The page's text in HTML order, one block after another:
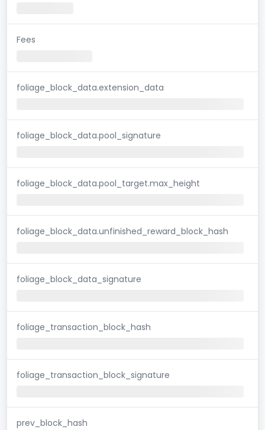
Fees
foliage_block_data.extension_data
foliage_block_data.pool_signature
foliage_block_data.pool_target.max_height
foliage_block_data.unfinished_reward_block_hash
foliage_block_data_signature
foliage_transaction_block_hash
foliage_transaction_block_signature
prev_block_hash